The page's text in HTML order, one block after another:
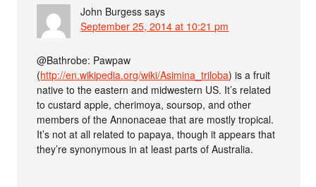
John Burgess says
September 25, 2014 at 10:21 pm
@Bathrobe: Pawpaw
(http://en.wikipedia.org/wiki/Asimina_triloba) is a fruit
native to the eastern and midwestern US. It’s related
to custard apple, cherimoya, soursop, and other
members of the Annonaceae that are mostly tropical.
It’s not at all related to papaya, though it appears that
they’re synonymous in at least parts of Australia.